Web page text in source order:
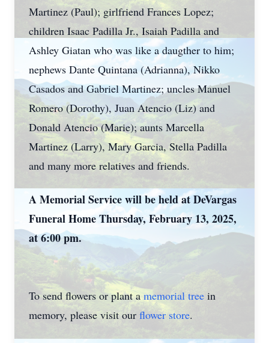
Martinez (Paul); girlfriend Frances Lopez;
children Isaac Padilla Jr., Isaiah Padilla and
Ashley Giatan who was like a daugther to him;
nephews Dante Quintana (Adrianna), Nikko
Casados and Gabriel Martinez; uncles Manuel
Romero (Dorothy), Juan Atencio (Liz) and
Donald Atencio (Marie); aunts Marcella
Martinez (Larry), Mary Garcia, Stella Padilla
and many more relatives and friends.
A Memorial Service will be held at DeVargas
Funeral Home Thursday, February 13, 2025,
at 6:00 pm.
To send flowers or plant amemorial tree in
memory, please visit our flower store.